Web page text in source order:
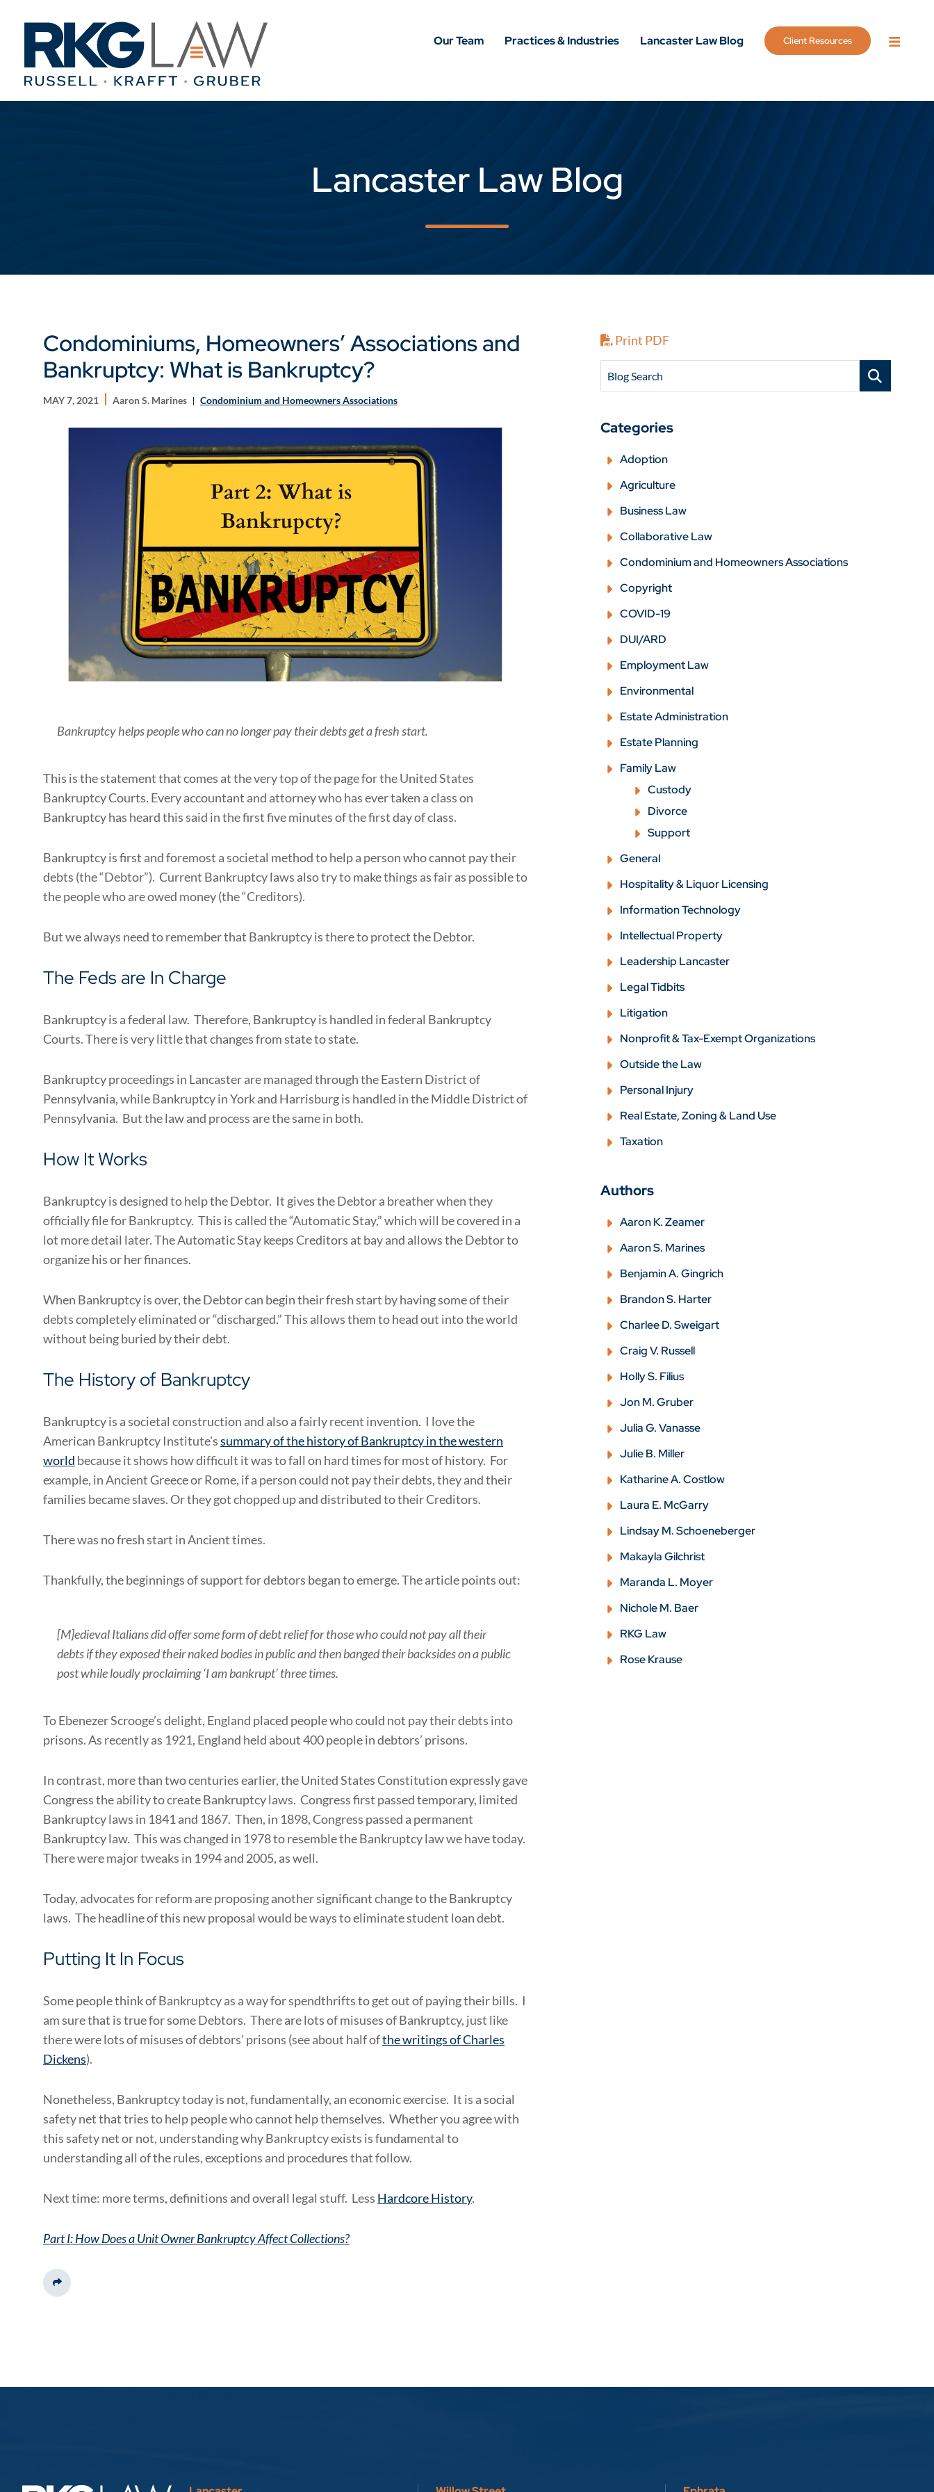
Our Team Practices & Industries Lancaster Law Blog Client Resources
Lancaster Law Blog
Condominiums, Homeowners’ Associations and
Bankruptcy: What is Bankruptcy?
MAY 7, 2021 Aaron S. Marines Condominium and Homeowners Associations
Bankruptcy helps people who can no longer pay their debts get a fresh start.
This is the statement that comes at the very top of the page for the United States
Bankruptcy Courts. Every accountant and attorney who has ever taken a class on
Bankruptcy has heard this said in the first five minutes of the first day of class.
Bankruptcy is first and foremost a societal method to help a person who cannot pay their
debts (the “Debtor”). Current Bankruptcy laws also try to make things as fair as possible to
the people who are owed money (the “Creditors).
But we always need to remember that Bankruptcy is there to protect the Debtor.
The Feds are In Charge
Bankruptcy is a federal law. Therefore, Bankruptcy is handled in federal Bankruptcy
Courts. There is very little that changes from state to state.
Bankruptcy proceedings in Lancaster are managed through the Eastern District of
Pennsylvania, while Bankruptcy in York and Harrisburg is handled in the Middle District of
Pennsylvania. But the law and process are the same in both.
How It Works
Bankruptcy is designed to help the Debtor. It gives the Debtor a breather when they
officially file for Bankruptcy. This is called the “Automatic Stay,” which will be covered in a
lot more detail later. The Automatic Stay keeps Creditors at bay and allows the Debtor to
organize his or her finances.
When Bankruptcy is over, the Debtor can begin their fresh start by having some of their
debts completely eliminated or “discharged.” This allows them to head out into the world
without being buried by their debt.
The History of Bankruptcy
Bankruptcy is a societal construction and also a fairly recent invention. I love the
American Bankruptcy Institute’ssummary of the history of Bankruptcy in the western
world because it shows how difficult it was to fall on hard times for most of history. For
example, in Ancient Greece or Rome, if a person could not pay their debts, they and their
families became slaves. Or they got chopped up and distributed to their Creditors.
There was no fresh start in Ancient times.
Thankfully, the beginnings of support for debtors began to emerge. The article points out:
[M]edieval Italians did offer some form of debt relief for those who could not pay all their
debts if they exposed their naked bodies in public and then banged their backsides on a public
post while loudly proclaiming ‘I am bankrupt’ three times.
To Ebenezer Scrooge’s delight, England placed people who could not pay their debts into
prisons. As recently as 1921, England held about 400 people in debtors’ prisons.
In contrast, more than two centuries earlier, the United States Constitution expressly gave
Congress the ability to create Bankruptcy laws. Congress first passed temporary, limited
Bankruptcy laws in 1841 and 1867. Then, in 1898, Congress passed a permanent
Bankruptcy law. This was changed in 1978 to resemble the Bankruptcy law we have today.
There were major tweaks in 1994 and 2005, as well.
Today, advocates for reform are proposing another significant change to the Bankruptcy
laws. The headline of this new proposal would be ways to eliminate student loan debt.
Putting It In Focus
Some people think of Bankruptcy as a way for spendthrifts to get out of paying their bills. I
am sure that is true for some Debtors. There are lots of misuses of Bankruptcy, just like
there were lots of misuses of debtors’ prisons (see about half ofthe writings of Charles
Dickens).
Nonetheless, Bankruptcy today is not, fundamentally, an economic exercise. It is a social
safety net that tries to help people who cannot help themselves. Whether you agree with
this safety net or not, understanding why Bankruptcy exists is fundamental to
understanding all of the rules, exceptions and procedures that follow.
Next time: more terms, definitions and overall legal stuff. Less Hardcore History.
Part I: How Does a Unit Owner Bankruptcy Affect Collections?
Share This
Print PDF
Blog Search
Categories
Adoption
Agriculture
Business Law
Collaborative Law
Condominium and Homeowners Associations
Copyright
COVID-19
DUI/ARD
Employment Law
Environmental
Estate Administration
Estate Planning
Family Law
Custody
Divorce
Support
General
Hospitality & Liquor Licensing
Information Technology
Intellectual Property
Leadership Lancaster
Legal Tidbits
Litigation
Nonprofit & Tax-Exempt Organizations
Outside the Law
Personal Injury
Real Estate, Zoning & Land Use
Taxation
Authors
Aaron K. Zeamer
Aaron S. Marines
Benjamin A. Gingrich
Brandon S. Harter
Charlee D. Sweigart
Craig V. Russell
Holly S. Filius
Jon M. Gruber
Julia G. Vanasse
Julie B. Miller
Katharine A. Costlow
Laura E. McGarry
Lindsay M. Schoeneberger
Makayla Gilchrist
Maranda L. Moyer
Nichole M. Baer
RKG Law
Rose Krause